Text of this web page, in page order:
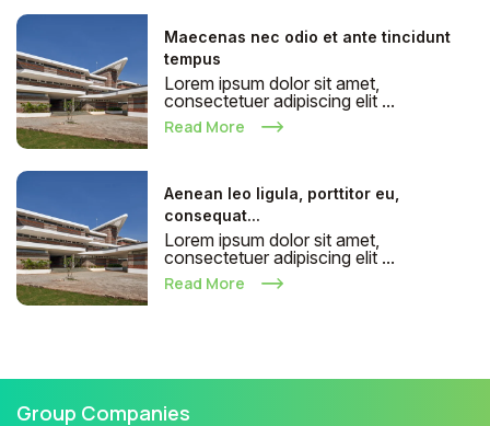
Maecenas nec odio et ante tincidunt
tempus
Lorem ipsum dolor sit amet,
consectetuer adipiscing elit ...
Read More
Aenean leo ligula, porttitor eu,
consequat...
Lorem ipsum dolor sit amet,
consectetuer adipiscing elit ...
Read More
Group Companies